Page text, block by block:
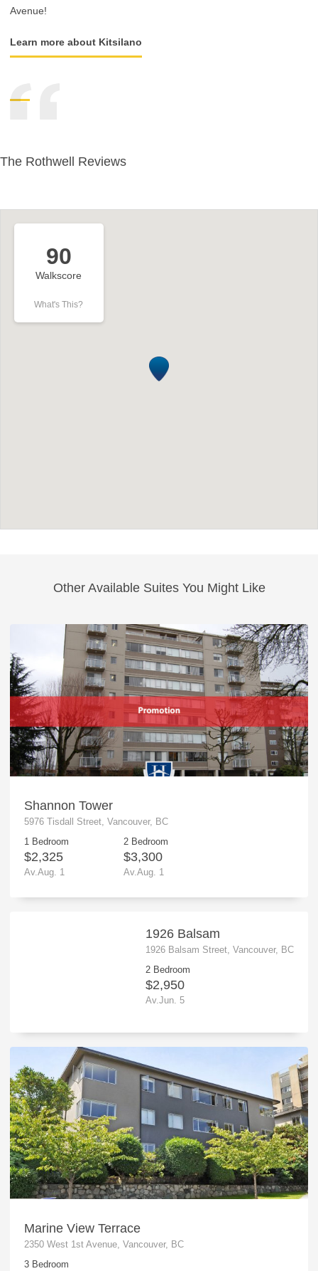
Avenue!
Learn more about Kitsilano
The Rothwell Reviews
90
Walkscore
What's This?
Other Available Suites You Might Like
Shannon Tower
5976 Tisdall Street, Vancouver, BC
1 Bedroom
$2,325
Av.Aug. 1
2 Bedroom
$3,300
Av.Aug. 1
1926 Balsam
1926 Balsam Street, Vancouver, BC
2 Bedroom
$2,950
Av.Jun. 5
Marine View Terrace
2350 West 1st Avenue, Vancouver, BC
3 Bedroom